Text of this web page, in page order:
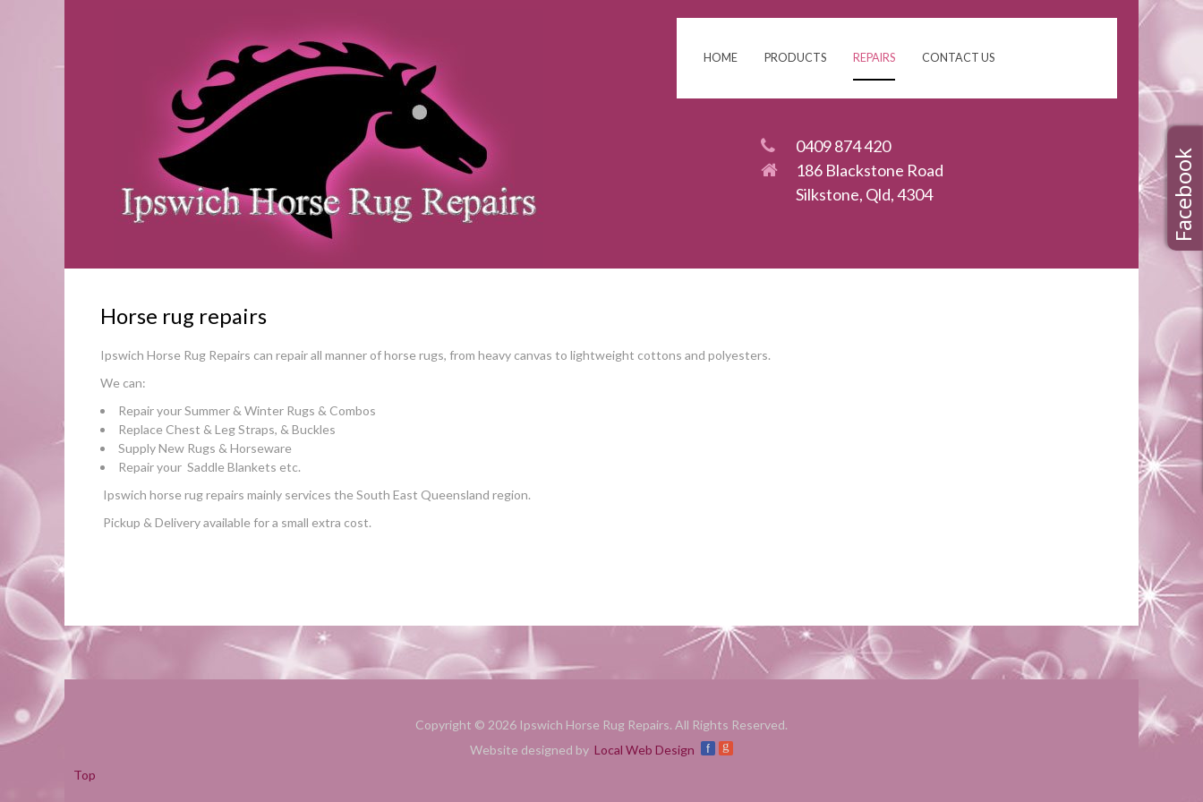
HOME PRODUCTS REPAIRS CONTACT US
0409 874 420
186 Blackstone Road
Silkstone, Qld, 4304
Horse rug repairs
Ipswich Horse Rug Repairs can repair all manner of horse rugs, from heavy canvas to lightweight cottons and polyesters.
We can:
Repair your Summer & Winter Rugs & Combos
Replace Chest & Leg Straps, & Buckles
Supply New Rugs & Horseware
Repair your Saddle Blankets etc.
Ipswich horse rug repairs mainly services the South East Queensland region.
Pickup & Delivery available for a small extra cost.
Copyright © 2026 Ipswich Horse Rug Repairs. All Rights Reserved.
Website designed by Local Web Design f g
Top